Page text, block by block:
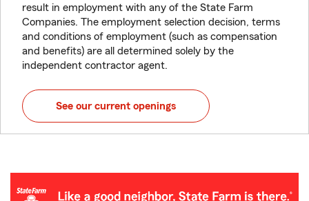
result in employment with any of the State Farm
Companies. The employment selection decision, terms
and conditions of employment (such as compensation
and benefits) are all determined solely by the
independent contractor agent.
See our current openings